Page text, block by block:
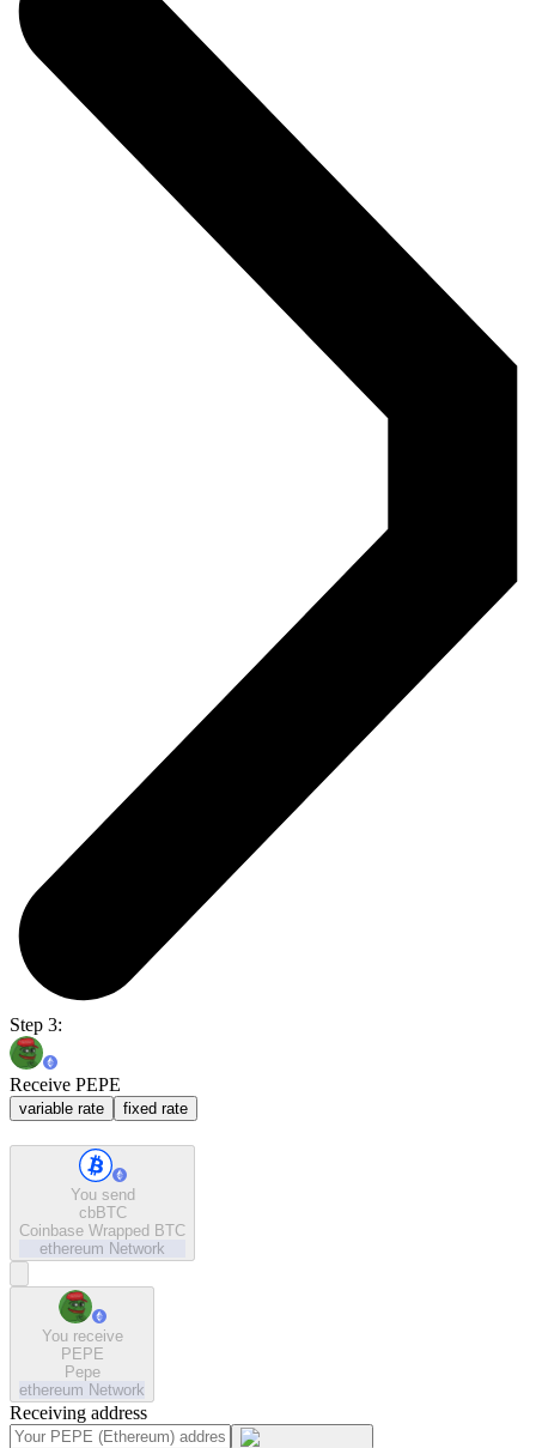
Step 3:
Receive PEPE
variable rate fixed rate
You send
cbBTC
Coinbase Wrapped BTC
ethereum Network
You receive
PEPE
Pepe
ethereum Network
Receiving address